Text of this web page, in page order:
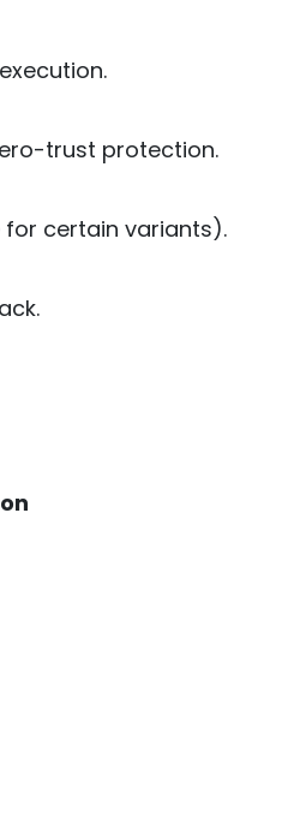
trust protection.
certain variants).